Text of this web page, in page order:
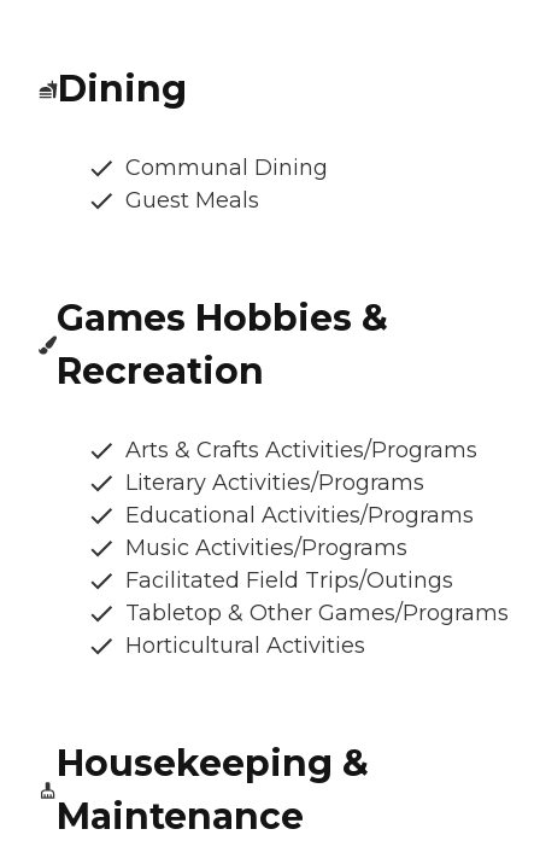
Dining
Communal Dining
Guest Meals
Games Hobbies &
Recreation
Arts & Crafts Activities/Programs
Literary Activities/Programs
Educational Activities/Programs
Music Activities/Programs
Facilitated Field Trips/Outings
Tabletop & Other Games/Programs
Horticultural Activities
Housekeeping &
Maintenance